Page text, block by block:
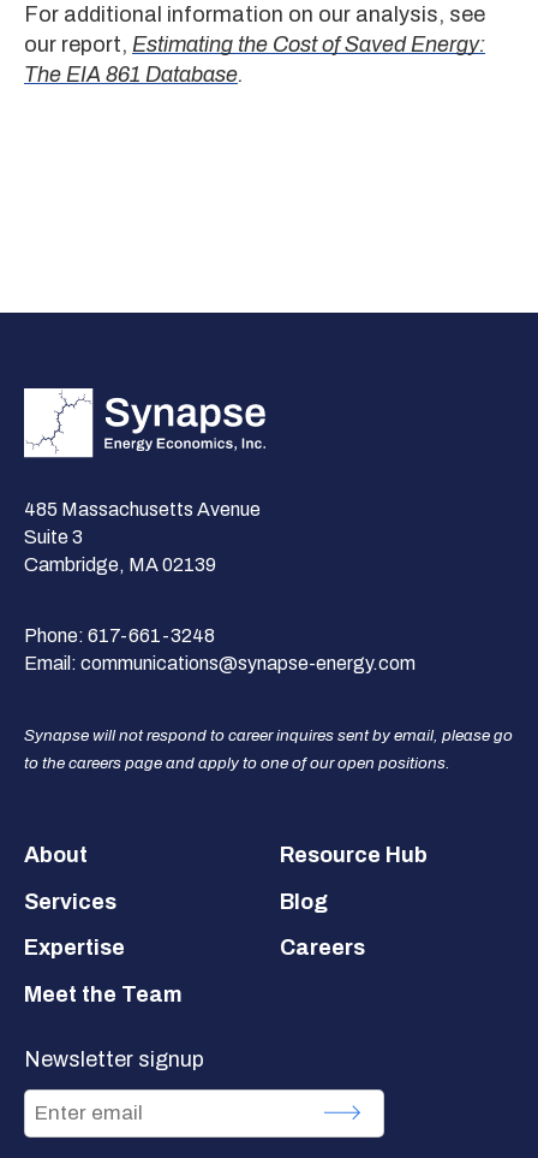
For additional information on our analysis, see
our report, Estimating the Cost of Saved Energy:
The EIA 861 Database.
485 Massachusetts Avenue
Suite 3
Cambridge, MA 02139
Phone: 617-661-3248
Email: communications@synapse-energy.com
Synapse will not respond to career inquires sent by email, please go
to the careers page and apply to one of our open positions.
Footer
About
Services
Expertise
Meet the Team
Resource Hub
Blog
Careers
Newsletter signup